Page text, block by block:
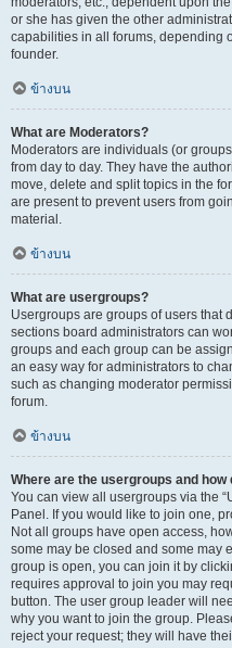
or she has given the other
capabilities in all forums, depending
founder.
ข้างบน
What are Moderators?
Moderators are individuals (or
from day to day. They have the
move, delete and split topics in the
are present to prevent users from
material.
ข้างบน
What are usergroups?
Usergroups are groups of users that
sections board administrators can
groups and each group can be
an easy way for administrators to
such as changing moderator
forum.
ข้างบน
Where are the usergroups and how
You can view all usergroups via the
Panel. If you would like to join one,
Not all groups have open access,
some may be closed and some may
group is open, you can join it by
requires approval to join you may
button. The user group leader will
why you want to join the group.
reject your request; they will have